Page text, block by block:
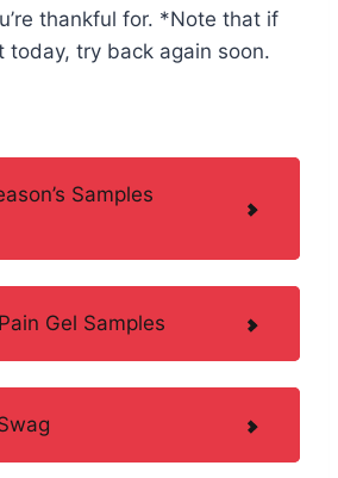
thankful for. *Note that if
today, try back again soon.
Samples
Gel Samples